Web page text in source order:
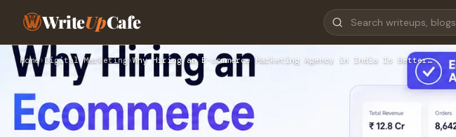
WriteUpCafe
Home›Digital Marketing›Why Hiring an E-commerce Marketing Agency in India Is Better…